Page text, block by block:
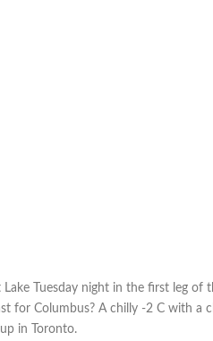
Lake Tuesday night in the first leg of
for Columbus? A chilly -2 C with
in Toronto.